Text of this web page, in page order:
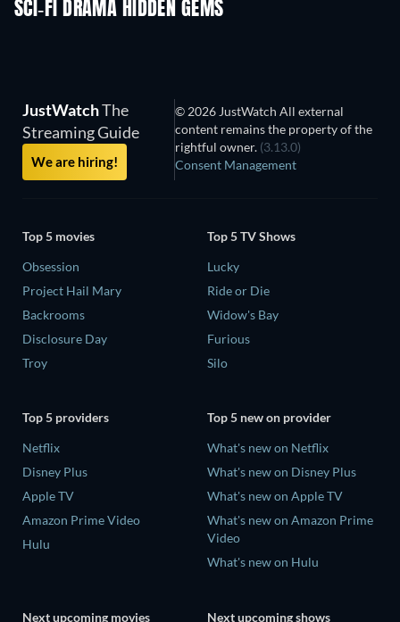
SCI-FI DRAMA HIDDEN GEMS
JustWatchThe
Streaming Guide
We are hiring!
© 2026 JustWatch All external
content remains the property of the
rightful owner. (3.13.0)
Consent Management
Top 5 movies
Obsession
Project Hail Mary
Backrooms
Disclosure Day
Troy
Top 5 TV Shows
Lucky
Ride or Die
Widow's Bay
Furious
Silo
Top 5 providers
Netflix
Disney Plus
Apple TV
Amazon Prime Video
Hulu
Top 5 new on provider
What's new on Netflix
What's new on Disney Plus
What's new on Apple TV
What's new on Amazon Prime
Video
What's new on Hulu
Next upcoming movies Next upcoming shows